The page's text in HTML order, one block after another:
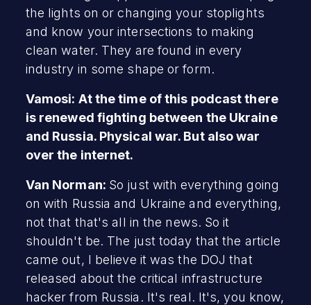
the lights on or changing your stoplights
and know your intersections to making
clean water. They are found in every
industry in some shape or form.
Vamosi: At the time of this podcast there
is renewed fighting between the Ukraine
and Russia. Physical war. But also war
over the internet.
Van Norman: So just with everything going
on with Russia and Ukraine and everything,
not that that's all in the news. So it
shouldn't be. The just today that the article
came out, I believe it was the DOJ that
released about the critical infrastructure
hacker from Russia. It's real. It's, you know,